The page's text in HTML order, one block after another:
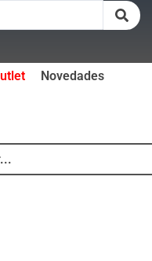
Novedades